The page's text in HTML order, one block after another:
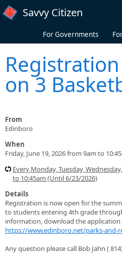
Skip to main content
Savvy Citizen
For Governments
on 3
From
Edinboro
When
Friday, June 19, 2026 from 9am to
Every Monday, Tuesday,
to 10:45am (Until 6/23/2026)
Details
Registration is now open for the
to students entering 4th grade
information, download the
https://www.edinboro.net/parks-and-
Any question please call Bob Jahn (